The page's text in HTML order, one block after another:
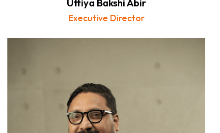
Uttiya Bakshi Abir
Executive Director